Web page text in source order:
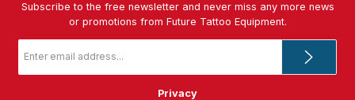
Subscribe to the free newsletter and never miss any more news
or promotions from Future Tattoo Equipment.
address
Privacy